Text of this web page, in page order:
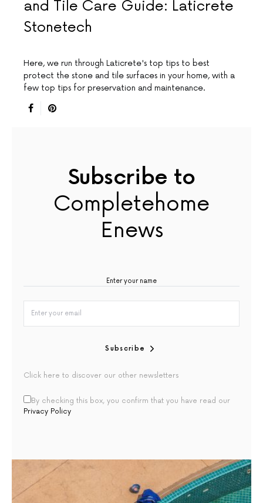
and Tile Care Guide: Laticrete
Stonetech
Here, we run through Laticrete's top tips to best
protect the stone and tile surfaces in your home, with a
few top tips for preservation and maintenance.
Subscribe to
Completehome
Enews
Subscribe
Click here to discover our other newsletters
By checking this box, you confirm that you have read our
Privacy Policy